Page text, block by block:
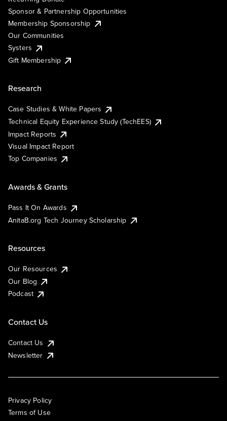
Sponsor & Partnership Opportunities
Membership Sponsorship
Our Communities
Systers
Gift Membership
Research
Case Studies & White Papers
Technical Equity Experience Study (TechEES)
Impact Reports
Visual Impact Report
Top Companies
Awards & Grants
Pass It On Awards
AnitaB.org Tech Journey Scholarship
Resources
Our Resources
Our Blog
Podcast
Contact Us
Contact Us
Newsletter
Privacy Policy
Terms of Use